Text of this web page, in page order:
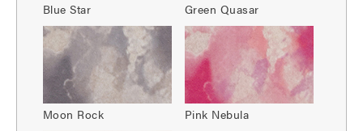
Blue Star Green Quasar
Moon Rock Pink Nebula